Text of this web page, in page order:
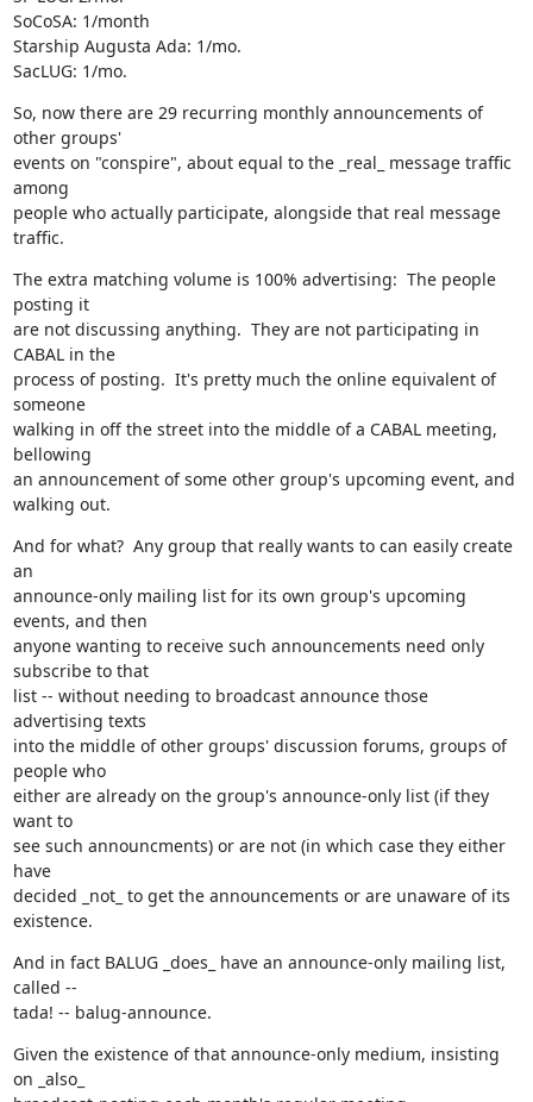
SoCoSA: 1/month
Starship Augusta Ada: 1/mo.
SacLUG: 1/mo.
So, now there are 29 recurring monthly announcements of
other groups'
events on "conspire", about equal to the _real_ message traffic
among
people who actually participate, alongside that real message
traffic.
The extra matching volume is 100% advertising:  The people
posting it
are not discussing anything.  They are not participating in
CABAL in the
process of posting.  It's pretty much the online equivalent of
someone
walking in off the street into the middle of a CABAL meeting,
bellowing
an announcement of some other group's upcoming event, and
walking out.
And for what?  Any group that really wants to can easily create
an
announce-only mailing list for its own group's upcoming
events, and then
anyone wanting to receive such announcements need only
subscribe to that
list -- without needing to broadcast announce those
advertising texts
into the middle of other groups' discussion forums, groups of
people who
either are already on the group's announce-only list (if they
want to
see such announcments) or are not (in which case they either
have
decided _not_ to get the announcements or are unaware of its
existence.
And in fact BALUG _does_ have an announce-only mailing list,
called --
tada! -- balug-announce.
Given the existence of that announce-only medium, insisting
on _also_